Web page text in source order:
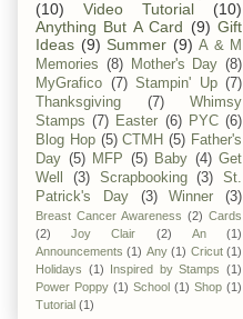
(10)
Video Tutorial
(10)
Anything But A Card (9) Gift
Ideas (9) Summer (9) A & M
Memories (8) Mother's Day (8)
MyGrafico (7) Stampin' Up (7)
Thanksgiving
(7)
Whimsy
Stamps (7) Easter (6) PYC (6)
Blog Hop (5) CTMH (5) Father's
Day (5) MFP (5) Baby (4) Get
Well
(3) Scrapbooking (3)
St.
Patrick's Day
(3) Winner (3)
Breast Cancer Awareness (2) Cards
(2)
Joy Clair (2) An
(1)
Announcements (1) Any (1) Cricut (1)
Holidays (1) Inspired by Stamps (1)
Power Poppy (1) School (1) Shop (1)
Tutorial (1)